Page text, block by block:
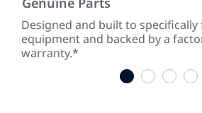
Designed and built to specifically
equipment and backed by a
warranty.*
1 2 3 4